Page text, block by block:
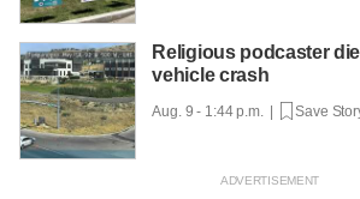
Religious podcaster
vehicle crash
Aug. 9 - 1:44 p.m. | Save